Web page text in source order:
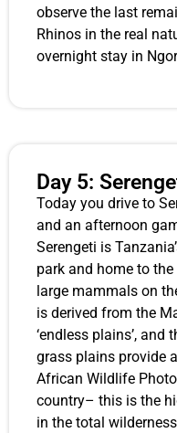
observe the last
Rhinos in the real
overnight stay in
Day 5:
Today you drive to
and an afternoon
Serengeti is
park and home to
large mammals on
is derived from the
‘endless plains’,
grass plains provide
African Wildlife
country– this is the
in the total